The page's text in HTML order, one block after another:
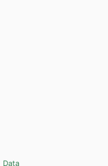
Data